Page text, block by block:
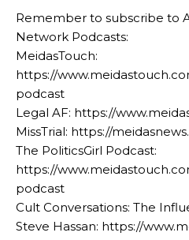
Remember to subscribe to
Network Podcasts:
MeidasTouch:
https://
podcast
Legal AF: https://
MissTrial: https://
The PoliticsGirl Podcast:
https://
podcast
Cult Conversations: The
Steve Hassan: https://